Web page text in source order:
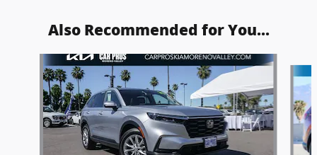
Also Recommended for You...